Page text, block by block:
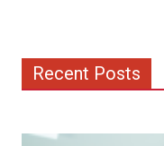
Recent Posts